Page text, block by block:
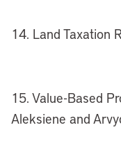
14. Land Taxation
15. Value-Based
Aleksiene and